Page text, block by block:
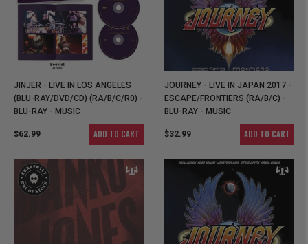
JINJER - LIVE IN LOS ANGELES
(BLU-RAY/DVD/CD) (RA/B/C/R0) -
BLU-RAY - MUSIC
$62.99 ADD TO CART
JOURNEY - LIVE IN JAPAN 2017 -
ESCAPE/FRONTIERS (RA/B/C) -
BLU-RAY - MUSIC
$32.99 ADD TO CART